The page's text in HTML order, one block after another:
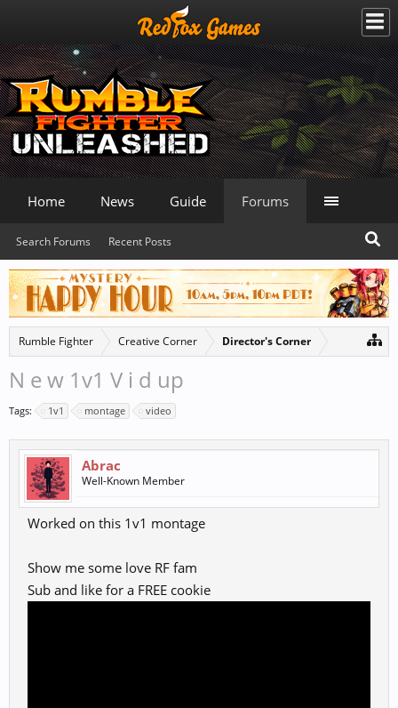
Rumble Fighter Creative Corner Director's Corner
N e w 1v1 V i d up
Tags: 1v1 montage video
Abrac
Well-Known Member
Worked on this 1v1 montage
Show me some love RF fam
Sub and like for a FREE cookie
Home News Guide Forums
Search Forums Recent Posts